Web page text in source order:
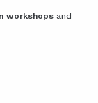
workshops and